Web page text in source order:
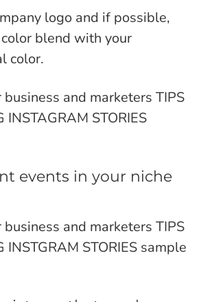
logo and if possible,
blend with your
color.
events in your niche